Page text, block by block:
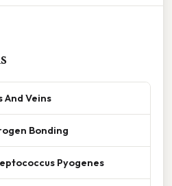
Veins
Bonding
Pyogenes